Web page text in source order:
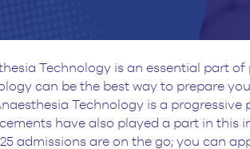
Technology is an essential part
can be the best way to prepare
Technology is a
have also played a part in this
admissions are on the go; you can